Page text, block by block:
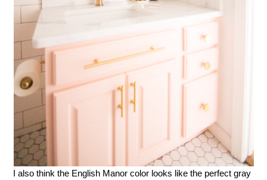
I also think the English Manor color looks like the perfect gray